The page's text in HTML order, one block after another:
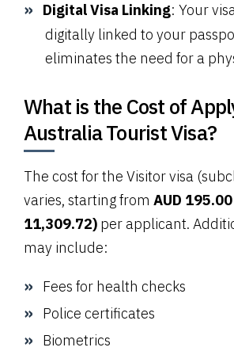
Digital Visa Linking: Your
digitally linked to your
eliminates the need for a
What is the Cost of
Australia Tourist Visa?
The cost for the Visitor visa
varies, starting from AUD
11,309.72) per applicant.
may include:
Fees for health checks
Police certificates
Biometrics